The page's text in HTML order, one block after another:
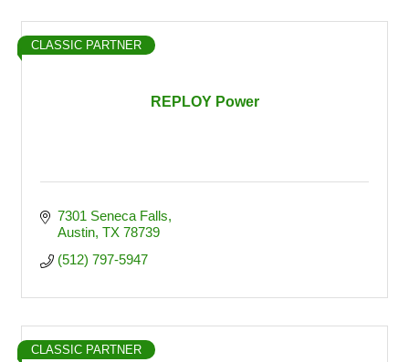
REPLOY Power
CLASSIC PARTNER
7301 Seneca Falls
Austin TX 78739
(512) 797-5947
CLASSIC PARTNER